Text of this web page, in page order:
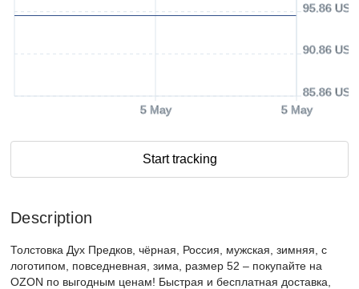
5 May 5 May
85.86 USD
90.86 USD
95.86 USD
Start tracking
Description
Толстовка Дух Предков, чёрная, Россия, мужская, зимняя, с
логотипом, повседневная, зима, размер 52 – покупайте на
OZON по выгодным ценам! Быстрая и бесплатная доставка,